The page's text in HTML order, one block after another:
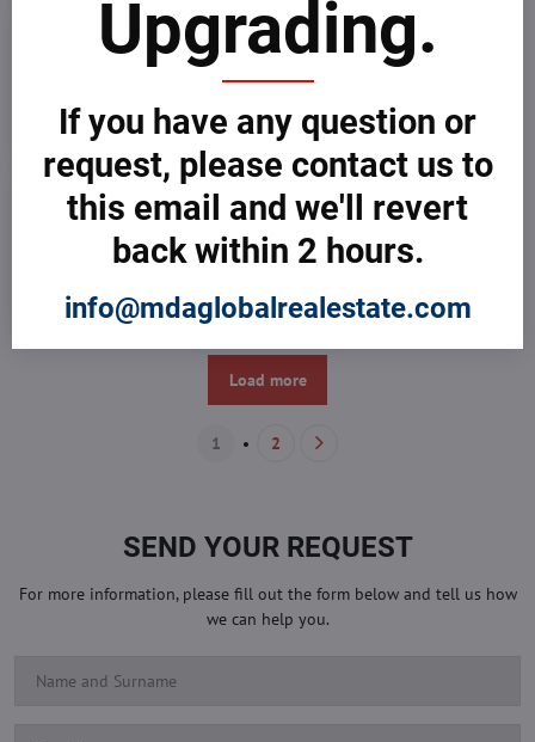
Load more
1 2
SEND YOUR REQUEST
For more information, please fill out the form below and tell us how
we can help you.
Upgrading.
If you have any question or
request, please contact us to
this email and we'll revert
back within 2 hours.
info@mdaglobalrealestate.com